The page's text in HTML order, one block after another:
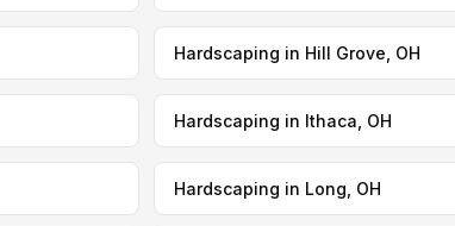
Hardscaping in Hill Grove, OH
Hardscaping in Ithaca, OH
Hardscaping in Long, OH